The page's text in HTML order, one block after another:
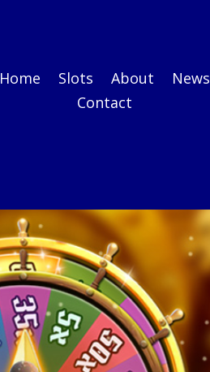
Home Slots About
News
Contact